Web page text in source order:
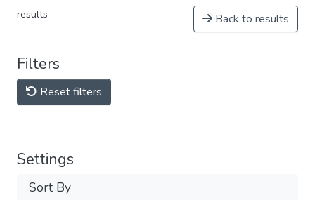
results Back to results
Filters
Reset filters
Settings
Sort By